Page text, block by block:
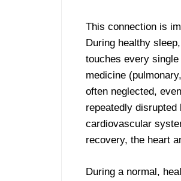
This connection is
During healthy
touches every
medicine
often neglected,
repeatedly
cardiovascular
recovery, the heart
During a normal,